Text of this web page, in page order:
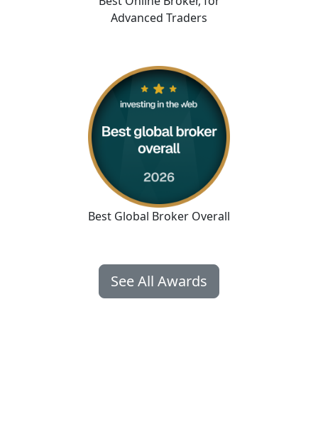
Advanced Traders
Best Global Broker Overall
See All Awards